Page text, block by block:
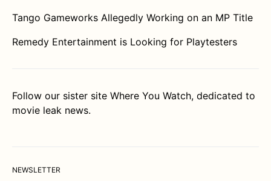
Tango Gameworks Allegedly Working on an MP Title
Remedy Entertainment is Looking for Playtesters
Follow our sister site Where You Watch, dedicated to
movie leak news.
NEWSLETTER